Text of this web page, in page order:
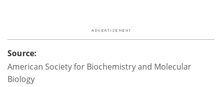
Source:
American Society for Biochemistry and Molecular
Biology